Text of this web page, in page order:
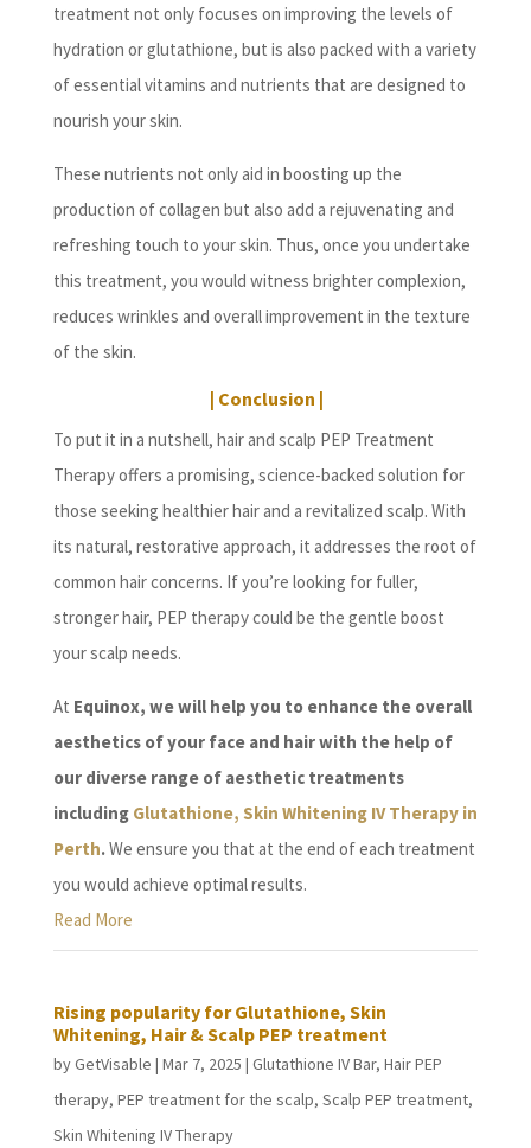
treatment not only focuses on improving the levels of
hydration or glutathione, but is also packed with a variety
of essential vitamins and nutrients that are designed to
nourish your skin.
These nutrients not only aid in boosting up the
production of collagen but also add a rejuvenating and
refreshing touch to your skin. Thus, once you undertake
this treatment, you would witness brighter complexion,
reduces wrinkles and overall improvement in the texture
of the skin.
| Conclusion |
To put it in a nutshell, hair and scalp PEP Treatment
Therapy offers a promising, science-backed solution for
those seeking healthier hair and a revitalized scalp. With
its natural, restorative approach, it addresses the root of
common hair concerns. If you’re looking for fuller,
stronger hair, PEP therapy could be the gentle boost
your scalp needs.
At Equinox, we will help you to enhance the overall
aesthetics of your face and hair with the help of
our diverse range of aesthetic treatments
including Glutathione, Skin Whitening IV Therapy in
Perth.We ensure you that at the end of each treatment
you would achieve optimal results.
Read More
Rising popularity for Glutathione, Skin
Whitening, Hair & Scalp PEP treatment
byGetVisable | Mar 7, 2025 | Glutathione IV Bar, Hair PEP
therapy, PEP treatment for the scalp, Scalp PEP treatment,
Skin Whitening IV Therapy